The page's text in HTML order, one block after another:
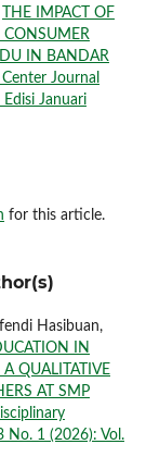
THE IMPACT OF
CONSUMER
IN BANDAR
Journal
Januari
for this article.
Hasibuan,
IN
A QUALITATIVE
AT SMP
No. 1 (2026): Vol.